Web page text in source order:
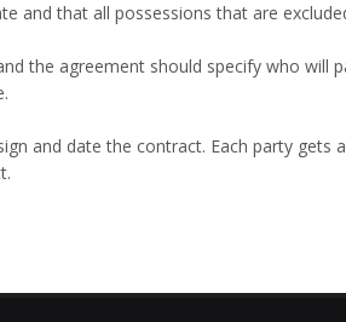
and that all possessions that are
the agreement should specify who will
and date the contract. Each party gets